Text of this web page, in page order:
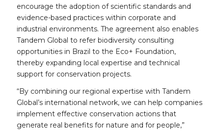
encourage the adoption of scientific standards and
evidence-based practices within corporate and
industrial environments. The agreement also enables
Tandem Global to refer biodiversity consulting
opportunities in Brazil to the Eco+ Foundation,
thereby expanding local expertise and technical
support for conservation projects.
“By combining our regional expertise with Tandem
Global’s international network, we can help companies
implement effective conservation actions that
generate real benefits for nature and for people,”